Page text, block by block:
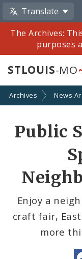
Translate
The Archives:
purposes
STLOUIS-MO
Archives News
Public
Enjoy a
craft fair,
more